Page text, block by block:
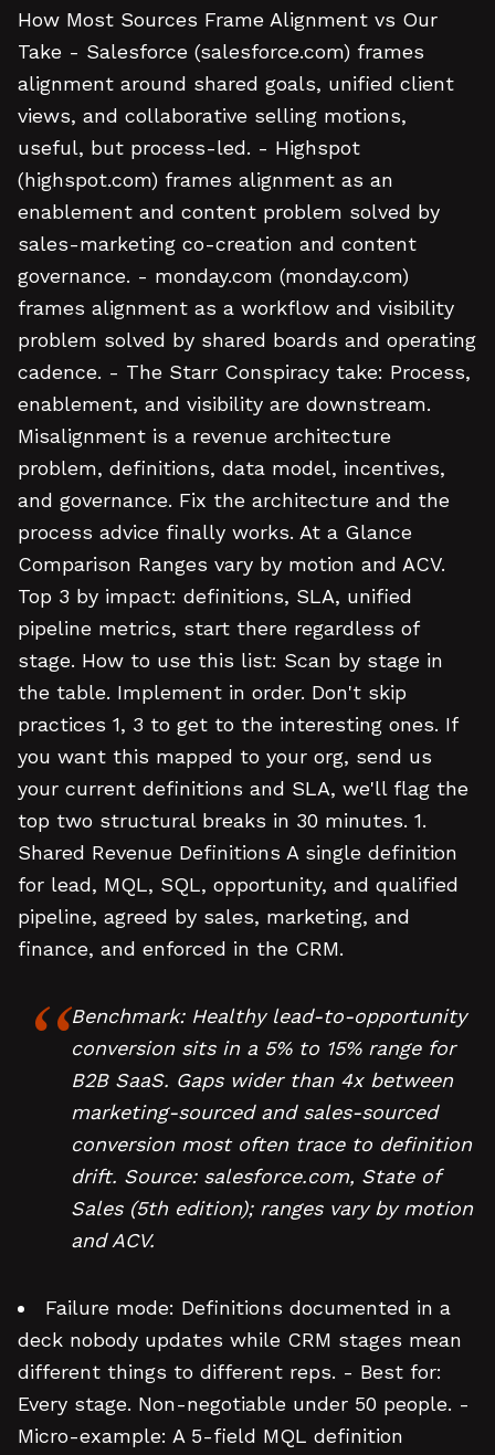
How Most Sources Frame Alignment vs Our
Take - Salesforce (salesforce.com) frames
alignment around shared goals, unified client
views, and collaborative selling motions,
useful, but process-led. - Highspot
(highspot.com) frames alignment as an
enablement and content problem solved by
sales-marketing co-creation and content
governance. - monday.com (monday.com)
frames alignment as a workflow and visibility
problem solved by shared boards and operating
cadence. - The Starr Conspiracy take: Process,
enablement, and visibility are downstream.
Misalignment is a revenue architecture
problem, definitions, data model, incentives,
and governance. Fix the architecture and the
process advice finally works. At a Glance
Comparison Ranges vary by motion and ACV.
Top 3 by impact: definitions, SLA, unified
pipeline metrics, start there regardless of
stage. How to use this list: Scan by stage in
the table. Implement in order. Don't skip
practices 1, 3 to get to the interesting ones. If
you want this mapped to your org, send us
your current definitions and SLA, we'll flag the
top two structural breaks in 30 minutes. 1.
Shared Revenue Definitions A single definition
for lead, MQL, SQL, opportunity, and qualified
pipeline, agreed by sales, marketing, and
finance, and enforced in the CRM.
Benchmark: Healthy lead-to-opportunity
conversion sits in a 5% to 15% range for
B2B SaaS. Gaps wider than 4x between
marketing-sourced and sales-sourced
conversion most often trace to definition
drift. Source: salesforce.com, State of
Sales (5th edition); ranges vary by motion
and ACV.
Failure mode: Definitions documented in a
deck nobody updates while CRM stages mean
different things to different reps. - Best for:
Every stage. Non-negotiable under 50 people. -
Micro-example: A 5-field MQL definition